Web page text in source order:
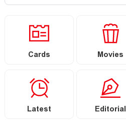
Cards Movies
Latest Editorial